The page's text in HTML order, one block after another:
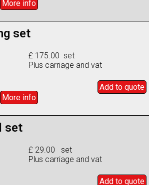
More info
set
£ 175.00 set
Plus carriage and vat
Add to quote
More info
set
£ 29.00 set
Plus carriage and vat
Add to quote